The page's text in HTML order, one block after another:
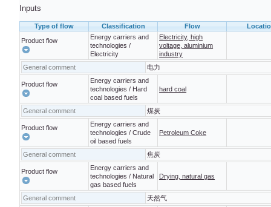
Inputs
Type of flow Classification Flow
Product flow
Energy carriers and
technologies /
Electricity
Electricity, high
voltage, aluminium
industry
General comment
电力
Product flow
Energy carriers and
technologies / Hard
coal based fuels
hard coal
General comment 煤炭
Product flow
Energy carriers and
technologies / Crude
oil based fuels
Petroleum Coke
General comment 焦炭
Product flow
Energy carriers and
technologies / Natural
gas based fuels
Drying, natural gas
General comment 天然气